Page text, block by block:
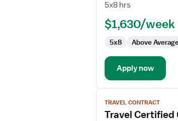
Skilled
Facility
Certified
Occupational
Therapy
Assistant
5x8 hrs
$1,630/week
5x8 Above
Apply now
View
job
details
TRAVEL CONTRACT
Travel Certified